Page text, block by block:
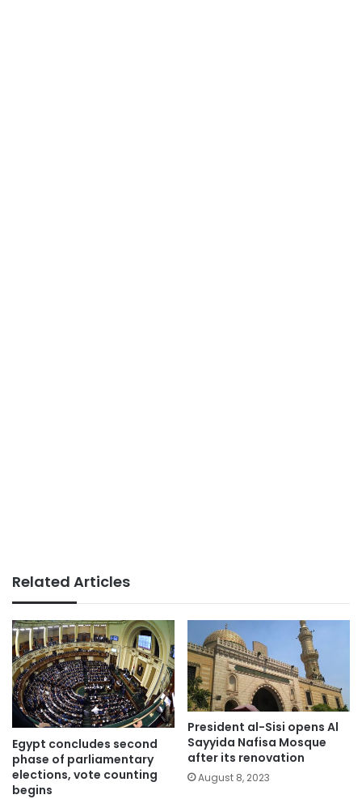
Related Articles
Egypt concludes second
phase of parliamentary
elections, vote counting
begins
President al-Sisi opens Al
Sayyida Nafisa Mosque
after its renovation
August 8, 2023